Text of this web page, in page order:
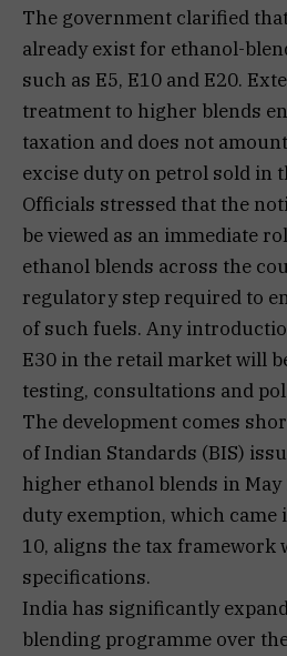
The government clarified
already exist for ethanol-
such as E5, E10 and E20.
treatment to higher blends
taxation and does not
excise duty on petrol sold in
Officials stressed that the
be viewed as an immediate
ethanol blends across the
regulatory step required to
of such fuels. Any
E30 in the retail market will
testing, consultations and
The development comes
of Indian Standards (BIS)
higher ethanol blends in May
duty exemption, which came
10, aligns the tax framework
specifications.
India has significantly
blending programme over